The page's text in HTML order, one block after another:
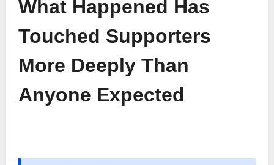
What Happened Has
Touched Supporters
More Deeply Than
Anyone Expected